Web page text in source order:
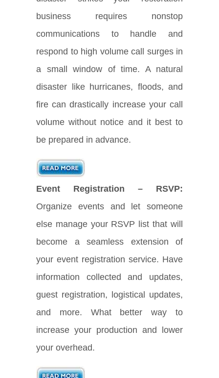
business requires nonstop
communications to handle and
respond to high volume call surges in
a small window of time. A natural
disaster like hurricanes, floods, and
fire can drastically increase your call
volume without notice and it best to
be prepared in advance.
Event Registration – RSVP:
Organize events and let someone
else manage your RSVP list that will
become a seamless extension of
your event registration service. Have
information collected and updates,
guest registration, logistical updates,
and more. What better way to
increase your production and lower
your overhead.